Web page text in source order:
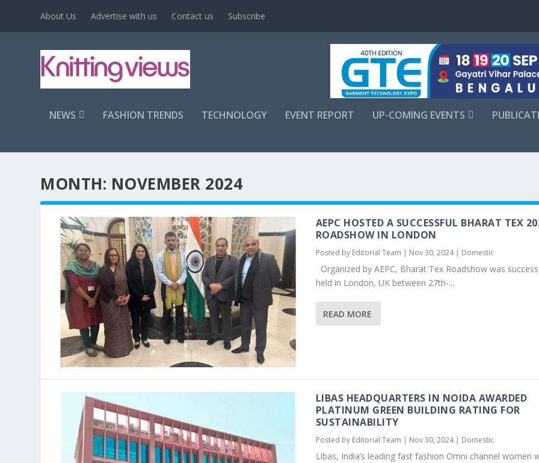
About Us Advertise with us Contact us Subscribe
NEWS FASHION TRENDS TECHNOLOGY EVENT REPORT UP-COMING EVENTS
MONTH: NOVEMBER 2024
AEPC HOSTED A SUCCESSFUL BHARAT TEX
ROADSHOW IN LONDON
Posted by Editorial Team | Nov 30, 2024| Domestic
Organized by AEPC, Bharat Tex Roadshow was
held in London, UK between 27th-...
READ MORE
LIBAS HEADQUARTERS IN NOIDA AWARDED
PLATINUM GREEN BUILDING RATING FOR
SUSTAINABILITY
Posted by Editorial Team | Nov 30, 2024| Domestic
Libas, India’s leading fast fashion Omni channel women